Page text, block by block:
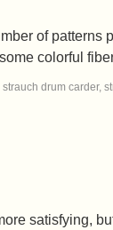
of
colorful
strauch drum carder,
satisfying,